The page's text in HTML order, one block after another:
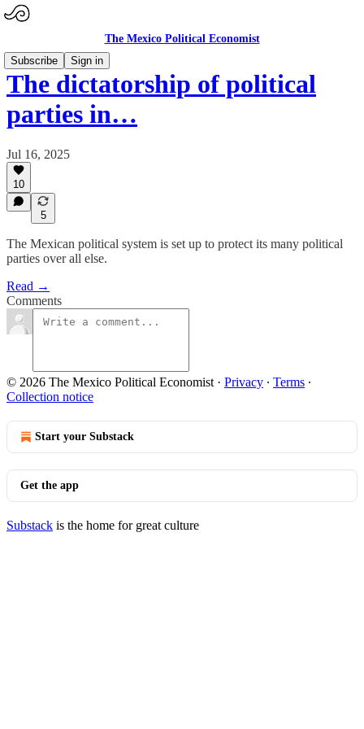
The Mexico Political Economist
Subscribe
Sign in
The dictatorship of political
parties in…
Jul 16, 2025
10
5
The Mexican political system is set up to protect its many political
parties over all else.
Read →
Comments
© 2026 The Mexico Political Economist · Privacy ∙ Terms ∙
Collection notice
Start your Substack
Get the app
Substack is the home for great culture